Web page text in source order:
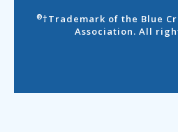
®†Trademark of the Blue
Association. All